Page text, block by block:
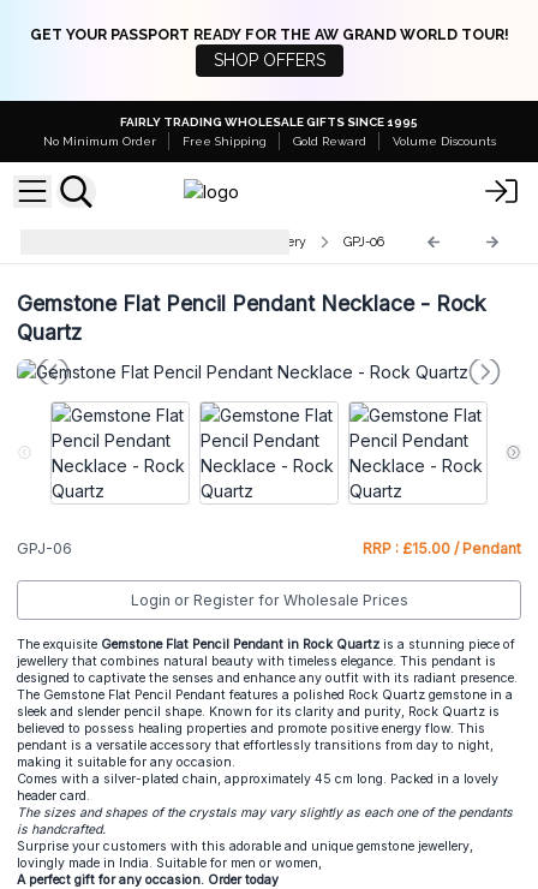
GET YOUR PASSPORT READY FOR THE AW GRAND WORLD TOUR!
SHOP OFFERS
FAIRLY TRADING WHOLESALE GIFTS SINCE 1995
No Minimum Order
Free Shipping Gold Reward Volume Discounts
Indian Gemstone Pendant Jewellery GPJ-06
Gemstone Flat Pencil Pendant Necklace - Rock
Quartz
GPJ-06 RRP : £15.00 / Pendant
Login or Register for Wholesale Prices
The exquisite Gemstone Flat Pencil Pendant in Rock Quartz is a stunning piece of
jewellery that combines natural beauty with timeless elegance. This pendant is
designed to captivate the senses and enhance any outfit with its radiant presence.
The Gemstone Flat Pencil Pendant features a polished Rock Quartz gemstone in a
sleek and slender pencil shape. Known for its clarity and purity, Rock Quartz is
believed to possess healing properties and promote positive energy flow. This
pendant is a versatile accessory that effortlessly transitions from day to night,
making it suitable for any occasion.
Comes with a silver-plated chain, approximately 45 cm long. Packed in a lovely
header card.
The sizes and shapes of the crystals may vary slightly as each one of the pendants
is handcrafted.
Surprise your customers with this adorable and unique gemstone jewellery,
lovingly made in India. Suitable for men or women,
A perfect gift for any occasion. Order today